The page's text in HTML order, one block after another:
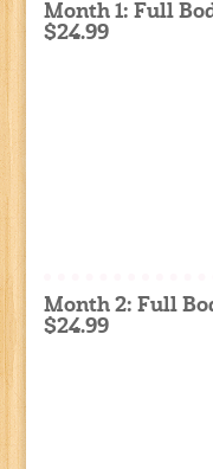
Month 1: Full
$24.99
Month 2: Full
$24.99